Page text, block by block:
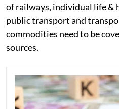
of railways, individual life &
public transport and
commodities need to be
sources.